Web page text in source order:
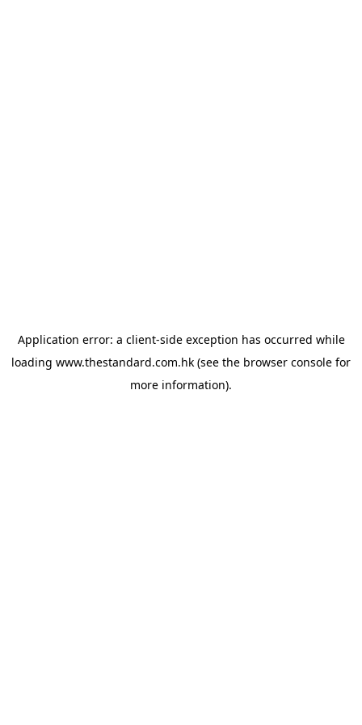
Application error: a client-side exception has occurred while
loading www.thestandard.com.hk (see the browser console for
more information).